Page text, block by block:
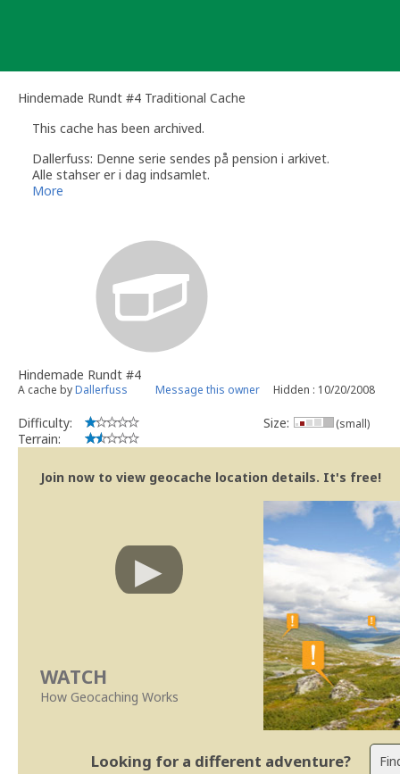
Hindemade Rundt #4 Traditional Cache
This cache has been archived.
Dallerfuss: Denne serie sendes på pension i arkivet.
Alle stahser er i dag indsamlet.
Dallerfuss
More
Hindemade Rundt #4
A cache byDallerfuss Message this owner Hidden : 10/20/2008
Difficulty:
Terrain:
Size: (small)
Join now to view geocache location details. It's free!
WATCH
How Geocaching Works
Looking for a different adventure?